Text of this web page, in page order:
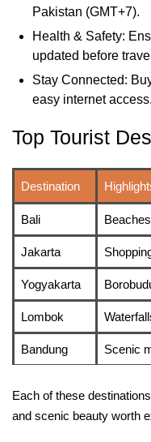
Pakistan (GMT+7).
Health & Safety:
updated before
Stay Connected:
easy internet access.
Top Tourist
Destination
Bali
Jakarta
Yogyakarta
Lombok
Bandung Scenic
Each of these
and scenic beauty worth